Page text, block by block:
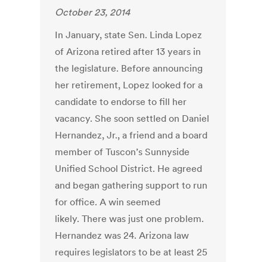
October 23, 2014
In January, state Sen. Linda Lopez
of Arizona retired after 13 years in
the legislature. Before announcing
her retirement, Lopez looked for a
candidate to endorse to fill her
vacancy. She soon settled on Daniel
Hernandez, Jr., a friend and a board
member of Tuscon’s Sunnyside
Unified School District. He agreed
and began gathering support to run
for office. A win seemed
likely. There was just one problem.
Hernandez was 24. Arizona law
requires legislators to be at least 25